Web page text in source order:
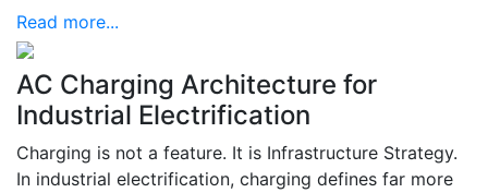
Read more...
AC Charging Architecture for
Industrial Electrification
Charging is not a feature. It is Infrastructure Strategy.
In industrial electrification, charging defines far more